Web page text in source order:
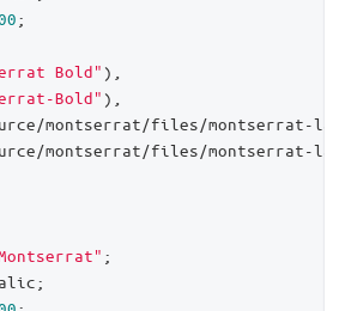
;
Bold" ),
Bold" ),
montserrat/files/montserrat-
montserrat/files/montserrat-
;